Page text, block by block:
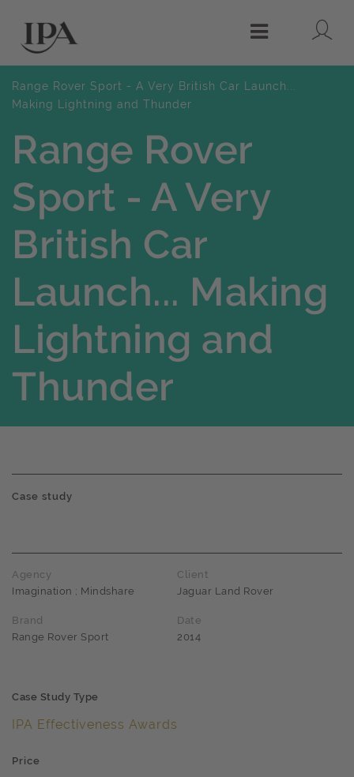
Menu
Range Rover Sport - A Very British Car Launch...
Making Lightning and Thunder
Range Rover
Sport - A Very
British Car
Launch... Making
Lightning and
Thunder
Case study
Agency
Imagination ; Mindshare
Client
Jaguar Land Rover
Brand
Range Rover Sport
Date
2014
Case Study Type
IPA Effectiveness Awards
Price